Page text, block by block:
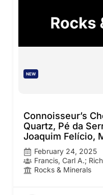
NEW
Connoisseur’s
Quartz, Pé da
Joaquim Felício,
February 24, 2025
Francis, Carl A.;
Rocks & Minerals